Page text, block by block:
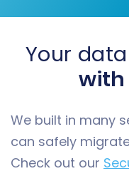
log into their
Your
We built in many
can safely
Check out our